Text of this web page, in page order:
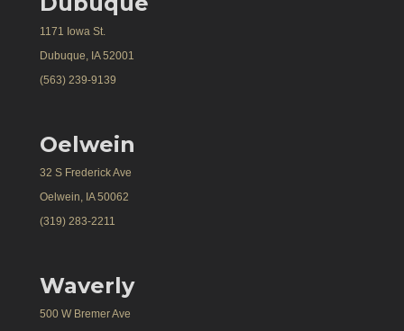
1171 Iowa St.
Dubuque, IA 52001
(563) 239-9139
Oelwein
32 S Frederick Ave
Oelwein, IA 50062
(319) 283-2211
Waverly
500 W Bremer Ave